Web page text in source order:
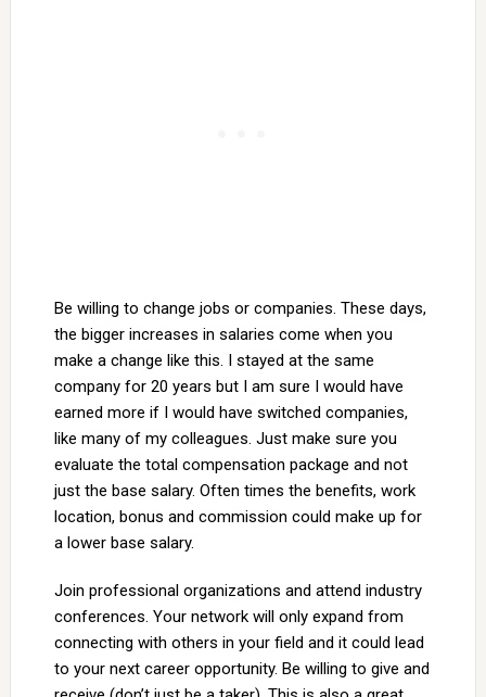
Be willing to change jobs or companies. These days,
the bigger increases in salaries come when you
make a change like this. I stayed at the same
company for 20 years but I am sure I would have
earned more if I would have switched companies,
like many of my colleagues. Just make sure you
evaluate the total compensation package and not
just the base salary. Often times the benefits, work
location, bonus and commission could make up for
a lower base salary.
Join professional organizations and attend industry
conferences. Your network will only expand from
connecting with others in your field and it could lead
to your next career opportunity. Be willing to give and